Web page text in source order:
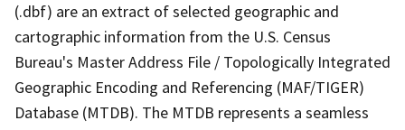
(.dbf) are an extract of selected geographic and
cartographic information from the U.S. Census
Bureau's Master Address File / Topologically Integrated
Geographic Encoding and Referencing (MAF/TIGER)
Database (MTDB). The MTDB represents a seamless